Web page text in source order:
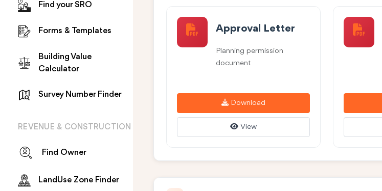
Find your SRO
Forms & Templates
Building Value
Calculator
Survey Number Finder
REVENUE & CONSTRUCTION
Find Owner
LandUse Zone Finder
Approval Letter
Planning permission
document
Download
View